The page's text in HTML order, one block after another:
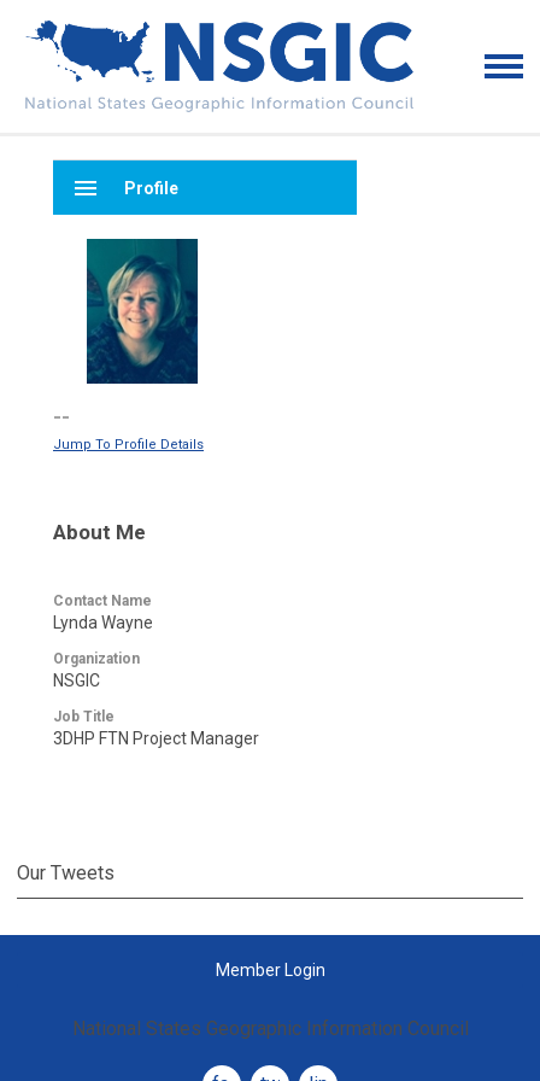
menu Profile
--
Jump To Profile Details
About Me
Contact Name
Lynda Wayne
Organization
NSGIC
Job Title
3DHP FTN Project Manager
Our Tweets
Member Login
National States Geographic Information Council